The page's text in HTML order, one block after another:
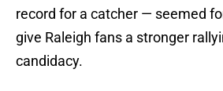
record for a catcher — seemed
give Raleigh fans a stronger
candidacy.